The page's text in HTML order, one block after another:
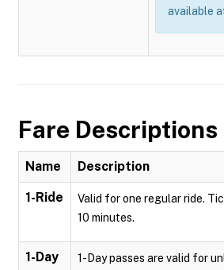
available
Fare Descriptions
Name Description
1-Ride
Valid for one regular ride.
10 minutes.
1-Day
1-Day passes are valid for